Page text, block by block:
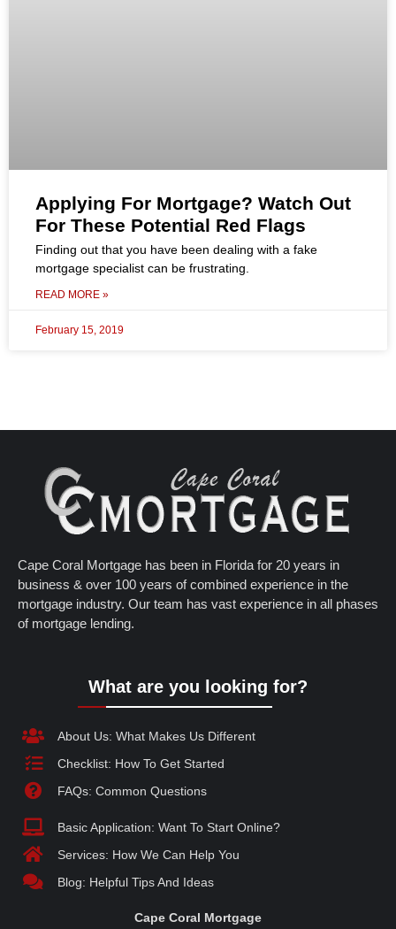
Applying For Mortgage? Watch Out
For These Potential Red Flags
Finding out that you have been dealing with a fake
mortgage specialist can be frustrating.
READ MORE »
February 15, 2019
Cape Coral Mortgage has been in Florida for 20 years in
business & over 100 years of combined experience in the
mortgage industry. Our team has vast experience in all phases
of mortgage lending.
What are you looking for?
About Us: What Makes Us Different
Checklist: How To Get Started
FAQs: Common Questions
Basic Application: Want To Start Online?
Services: How We Can Help You
Blog: Helpful Tips And Ideas
Cape Coral Mortgage